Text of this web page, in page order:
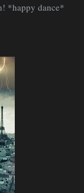
*happy dance*